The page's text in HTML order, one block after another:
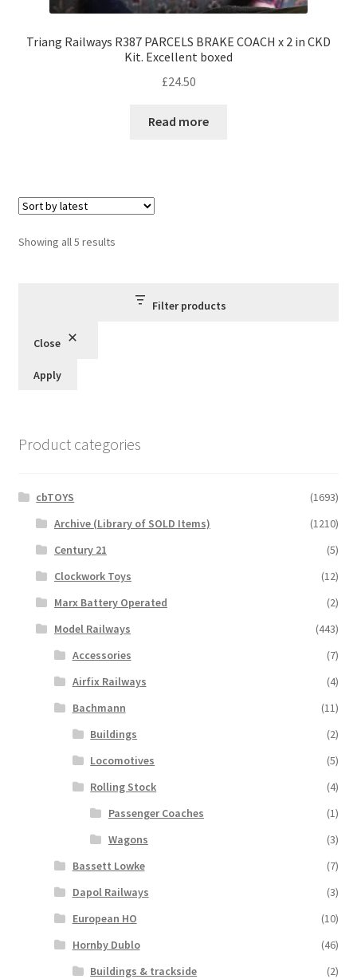
Triang Railways R387 PARCELS BRAKE COACH x 2 in CKD
Kit. Excellent boxed
£24.50
Read more
Showing all 5 resultsSorted
Filter products
Close
Apply
Product categories
cbTOYS
(1693)
Archive (Library of SOLD Items)
(1210)
Century 21
(5)
Clockwork Toys
(12)
Marx Battery Operated
(2)
Model Railways
(443)
Accessories
(7)
Airfix Railways
(4)
Bachmann
(11)
Buildings
(2)
Locomotives
(5)
Rolling Stock
(4)
Passenger Coaches
(1)
Wagons
(3)
Bassett Lowke
(7)
Dapol Railways
(3)
European HO
(10)
Hornby Dublo
(46)
Buildings & trackside
(2)